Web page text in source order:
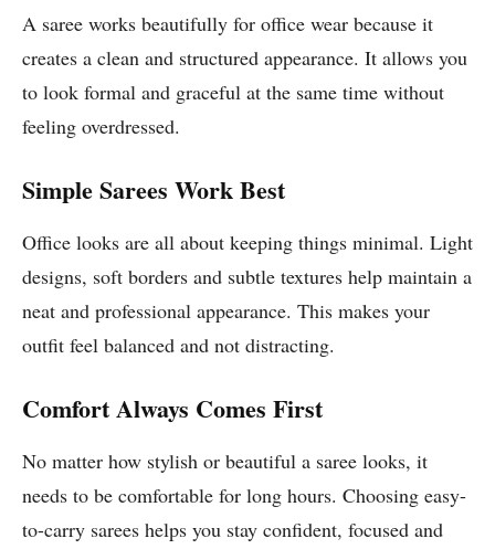
A saree works beautifully for office wear because it
creates a clean and structured appearance. It allows you
to look formal and graceful at the same time without
feeling overdressed.
Simple Sarees Work Best
Office looks are all about keeping things minimal. Light
designs, soft borders and subtle textures help maintain a
neat and professional appearance. This makes your
outfit feel balanced and not distracting.
Comfort Always Comes First
No matter how stylish or beautiful a saree looks, it
needs to be comfortable for long hours. Choosing easy-
to-carry sarees helps you stay confident, focused and